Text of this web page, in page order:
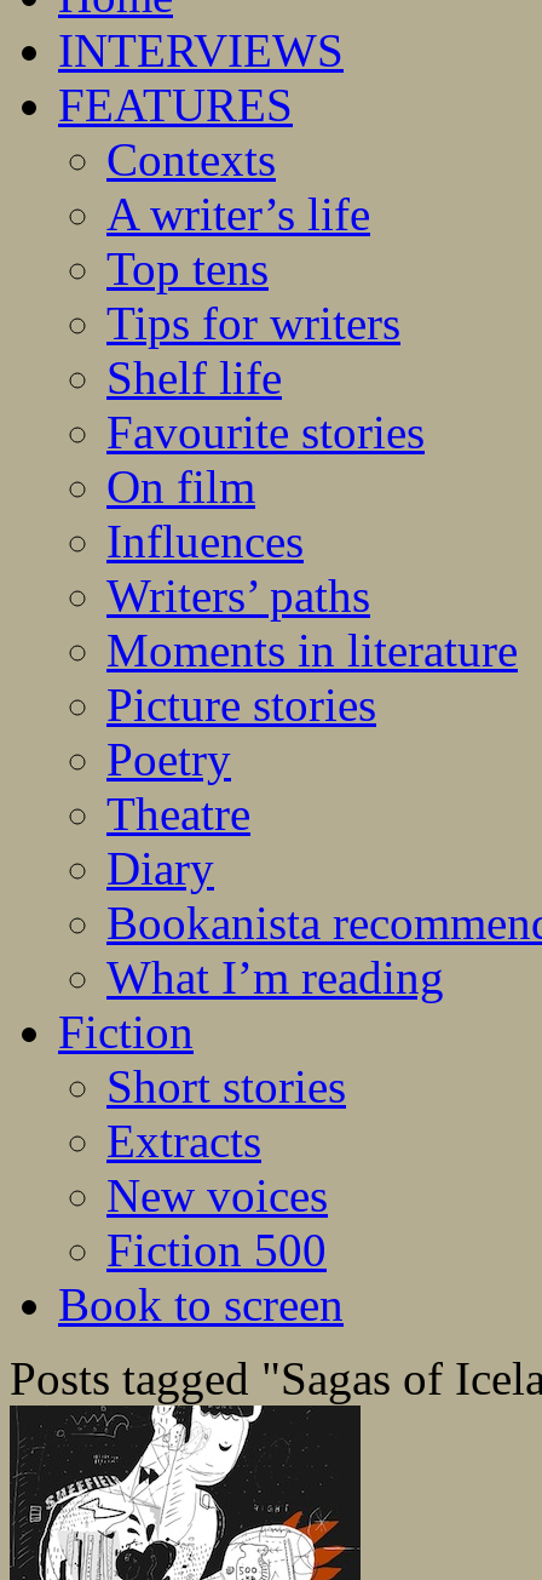
INTERVIEWS
FEATURES
Contexts
A writer’s life
Top tens
Tips for writers
Shelf life
Favourite stories
On film
Influences
Writers’ paths
Moments in literature
Picture stories
Poetry
Theatre
Diary
Bookanista
What I’m reading
Fiction
Short stories
Extracts
New voices
Fiction 500
Book to screen
Posts tagged "Sagas of